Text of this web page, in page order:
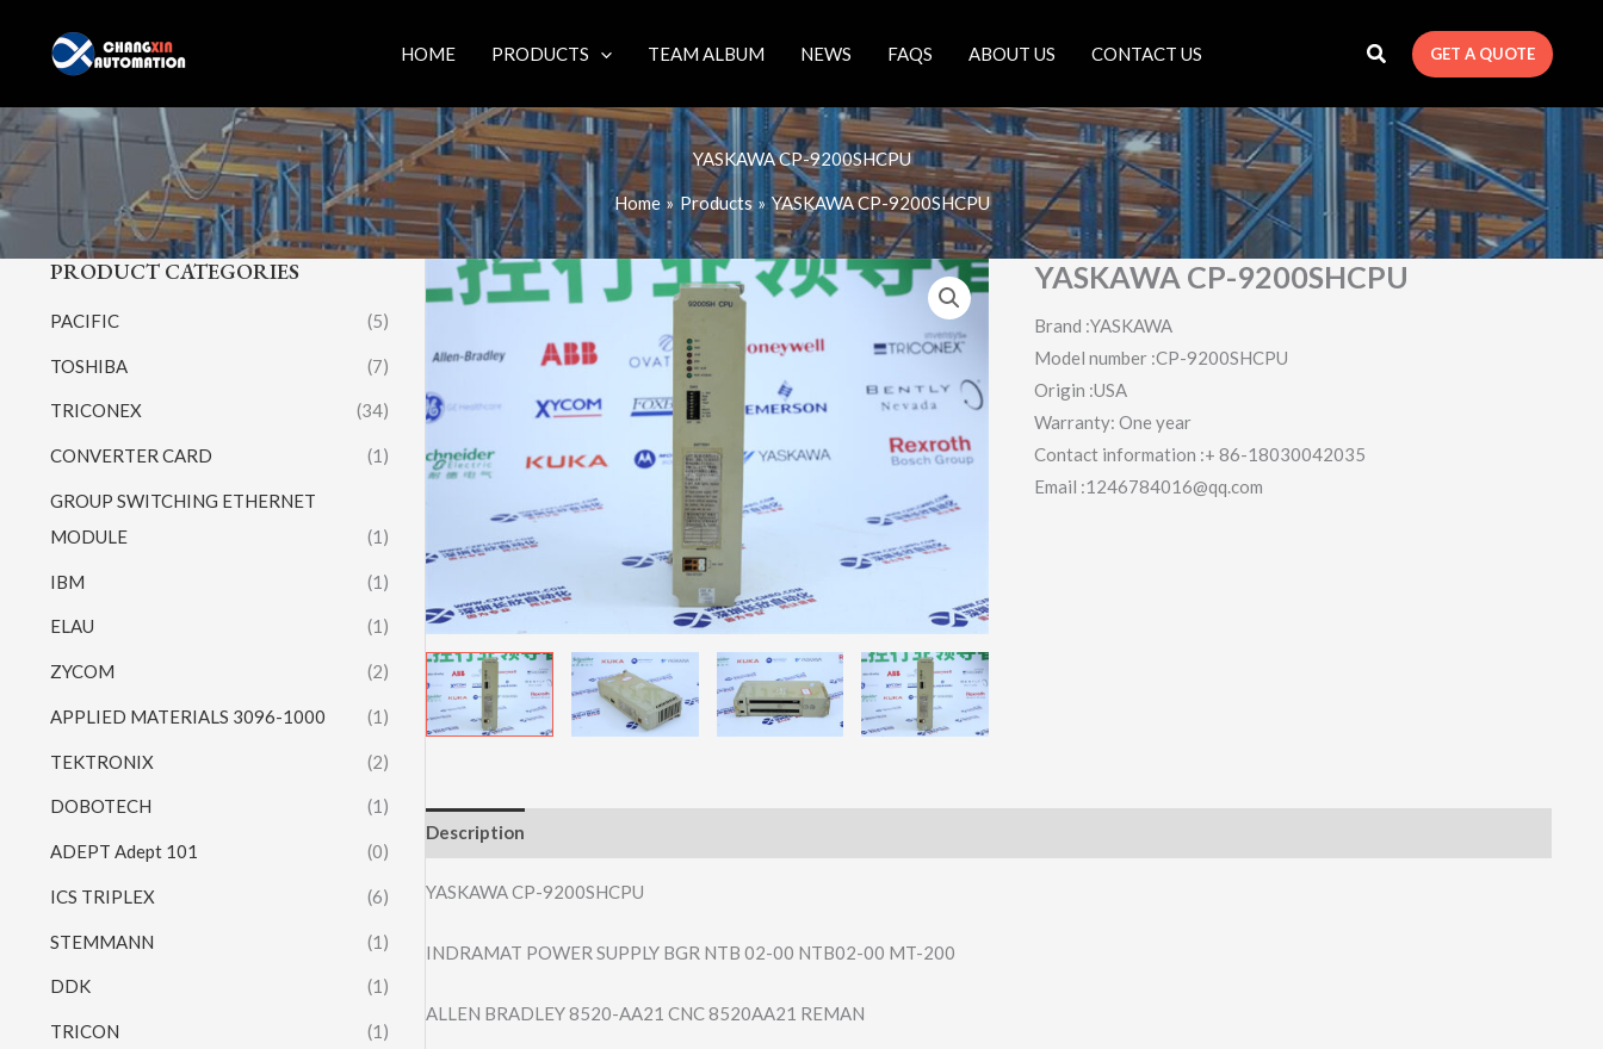
content
HOME PRODUCTS TEAM ALBUM NEWS FAQS ABOUT US CONTACT US GET A QUOTE
YASKAWA CP-9200SHCPU
Home Products YASKAWA CP-9200SHCPU
PRODUCT CATEGORIES
PACIFIC (5)
TOSHIBA (7)
TRICONEX (34)
CONVERTER CARD (1)
GROUP SWITCHING ETHERNET
MODULE
(1)
IBM (1)
ELAU (1)
ZYCOM (2)
APPLIED MATERIALS 3096-1000 (1)
TEKTRONIX (2)
DOBOTECH (1)
ADEPT Adept 101 (0)
ICS TRIPLEX (6)
STEMMANN (1)
DDK (1)
TRICON (1)
YASKAWA CP-9200SHCPU
Brand :YASKAWA
Model number :CP-9200SHCPU
Origin :USA
Warranty: One year
Contact information :+ 86-18030042035
Email :1246784016@qq.com
Description
YASKAWA CP-9200SHCPU
INDRAMAT POWER SUPPLY BGR NTB 02-00 NTB02-00 MT-200
ALLEN BRADLEY 8520-AA21 CNC 8520AA21 REMAN